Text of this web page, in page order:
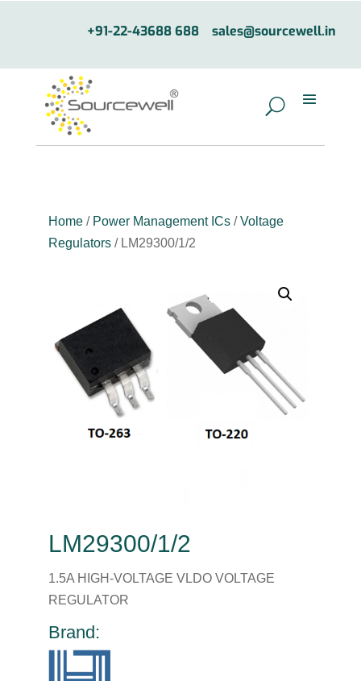
+91-22-43688 688 sales@sourcewell.in
Home/ Power Management ICs/ Voltage
Regulators/ LM29300/1/2
LM29300/1/2
1.5A HIGH-VOLTAGE VLDO VOLTAGE
REGULATOR
Brand: